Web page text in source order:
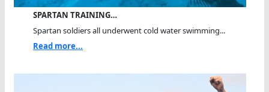
SPARTAN TRAINING…
Spartan soldiers all underwent cold water swimming...
Read more...